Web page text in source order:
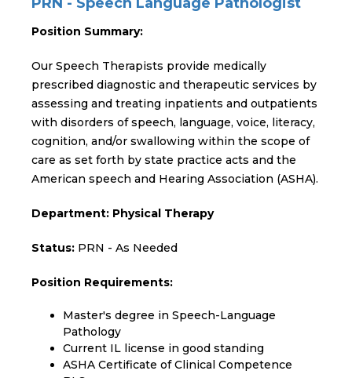
PRN - Speech Language Pathologist
Position Summary:
Our Speech Therapists provide medically
prescribed diagnostic and therapeutic services by
assessing and treating inpatients and outpatients
with disorders of speech, language, voice, literacy,
cognition, and/or swallowing within the scope of
care as set forth by state practice acts and the
American speech and Hearing Association (ASHA).
Department: Physical Therapy
Status: PRN - As Needed
Position Requirements:
Master's degree in Speech-Language
Pathology
Current IL license in good standing
ASHA Certificate of Clinical Competence